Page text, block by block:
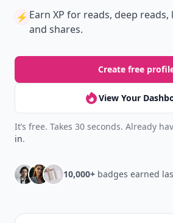
⚡️ Earn XP for reads, deep reads,
and shares.
Create free
View Your
It’s free. Takes 30 seconds. Already
in.
10,000+ badges earned